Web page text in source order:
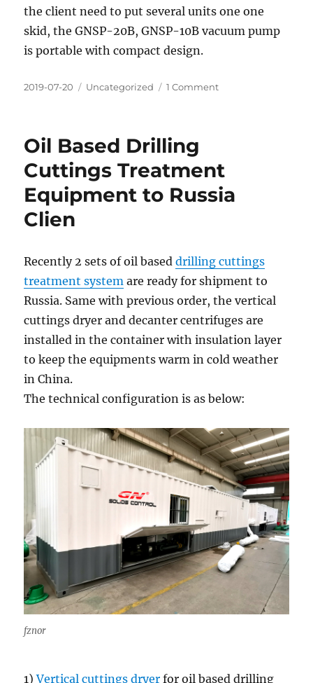
the client need to put several units one one
skid, the GNSP-20B, GNSP-10B vacuum pump
is portable with compact design.
Posted
2019-07-20 Categories
Uncategorized 1 Commenton
Oil Based Drilling
Cuttings Treatment
Equipment to Russia
Clien
Recently 2 sets of oil baseddrilling cuttings
treatment system are ready for shipment to
Russia. Same with previous order, the vertical
cuttings dryer and decanter centrifuges are
installed in the container with insulation layer
to keep the equipments warm in cold weather
in China.
The technical configuration is as below:
fznor
1)Vertical cuttings dryer for oil based drilling